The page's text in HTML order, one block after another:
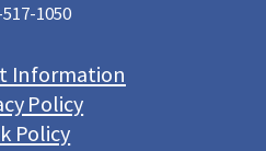
1050
Information
Policy
Policy